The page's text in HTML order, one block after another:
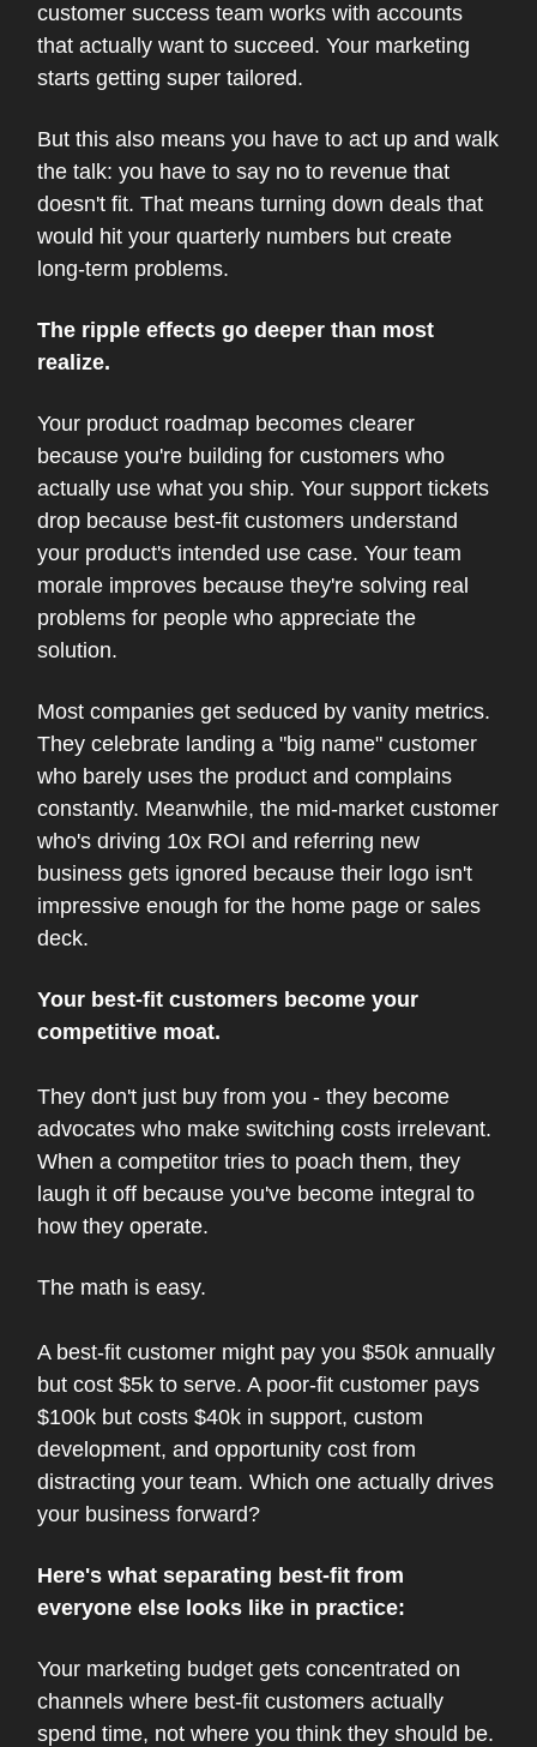
customer success team works with accounts
that actually want to succeed. Your marketing
starts getting super tailored.
But this also means you have to act up and walk
the talk: you have to say no to revenue that
doesn't fit. That means turning down deals that
would hit your quarterly numbers but create
long-term problems.
The ripple effects go deeper than most
realize.
Your product roadmap becomes clearer
because you're building for customers who
actually use what you ship. Your support tickets
drop because best-fit customers understand
your product's intended use case. Your team
morale improves because they're solving real
problems for people who appreciate the
solution.
Most companies get seduced by vanity metrics.
They celebrate landing a "big name" customer
who barely uses the product and complains
constantly. Meanwhile, the mid-market customer
who's driving 10x ROI and referring new
business gets ignored because their logo isn't
impressive enough for the home page or sales
deck.
Your best-fit customers become your
competitive moat.
They don't just buy from you - they become
advocates who make switching costs irrelevant.
When a competitor tries to poach them, they
laugh it off because you've become integral to
how they operate.
The math is easy.
A best-fit customer might pay you $50k annually
but cost $5k to serve. A poor-fit customer pays
$100k but costs $40k in support, custom
development, and opportunity cost from
distracting your team. Which one actually drives
your business forward?
Here's what separating best-fit from
everyone else looks like in practice:
Your marketing budget gets concentrated on
channels where best-fit customers actually
spend time, not where you think they should be.